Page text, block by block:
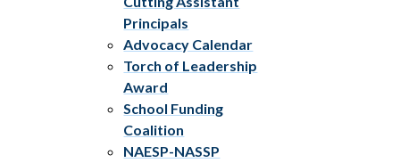
Principals
Advocacy Calendar
Torch of Leadership
Award
School Funding
Coalition
NAESP-NASSP